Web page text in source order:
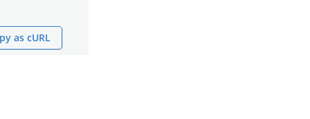
as cURL